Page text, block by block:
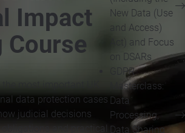
Impact
Course
most important UK
data protection cases
judicial decisions
and practical
New Data (Use
and Access)
Act) and Focus
on DSARs
GDPR
Masterclass:
Data
Processing,
Data Sharing